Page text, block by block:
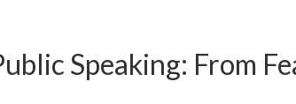
Speaking: From